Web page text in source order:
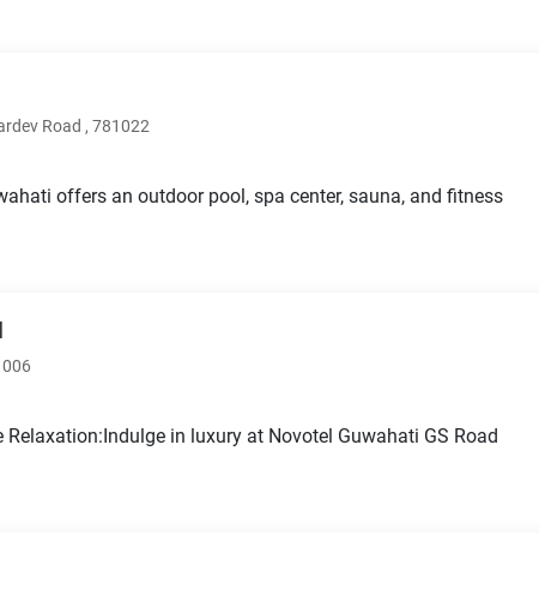
Road , 781022
offers an outdoor pool, spa center, sauna, and fitness
in luxury at Novotel Guwahati GS Road